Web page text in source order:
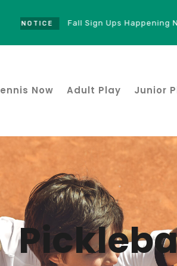
Fall Sign Ups Happening Now!
Now Adult Play Junior